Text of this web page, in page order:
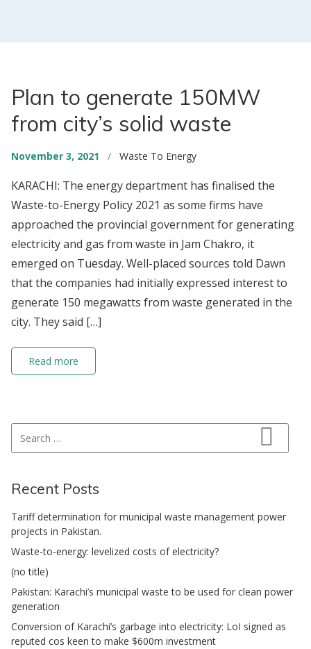
Plan to generate 150MW
from city’s solid waste
November 3, 2021 / Waste To Energy
KARACHI: The energy department has finalised the
Waste-to-Energy Policy 2021 as some firms have
approached the provincial government for generating
electricity and gas from waste in Jam Chakro, it
emerged on Tuesday. Well-placed sources told Dawn
that the companies had initially expressed interest to
generate 150 megawatts from waste generated in the
city. They said […]
Read more
Search
Recent Posts
Tariff determination for municipal waste management power
projects in Pakistan.
Waste-to-energy: levelized costs of electricity?
(no title)
Pakistan: Karachi’s municipal waste to be used for clean power
generation
Conversion of Karachi’s garbage into electricity: LoI signed as
reputed cos keen to make $600m investment